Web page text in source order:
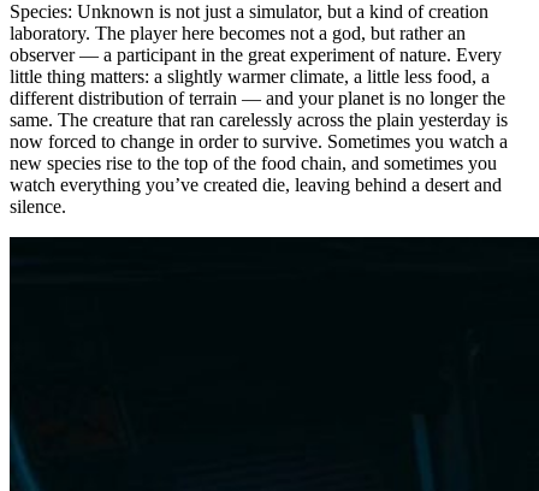
Species: Unknown is not just a simulator, but a kind of creation
laboratory. The player here becomes not a god, but rather an
observer — a participant in the great experiment of nature. Every
little thing matters: a slightly warmer climate, a little less food, a
different distribution of terrain — and your planet is no longer the
same. The creature that ran carelessly across the plain yesterday is
now forced to change in order to survive. Sometimes you watch a
new species rise to the top of the food chain, and sometimes you
watch everything you’ve created die, leaving behind a desert and
silence.